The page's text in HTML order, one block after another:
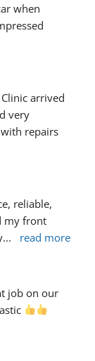
when
arrived
very
repairs
reliable,
my front
... read more
job on our